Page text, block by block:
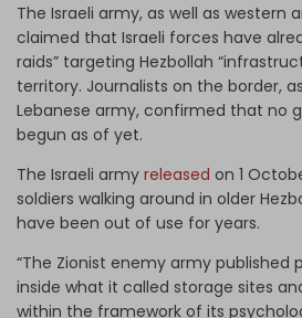
The Israeli army, as well as western
claimed that Israeli forces have
raids” targeting Hezbollah
territory. Journalists on the border,
Lebanese army, confirmed that no
begun as of yet.
The Israeli army released on 1
soldiers walking around in older
have been out of use for years.
“The Zionist enemy army published
inside what it called storage sites
within the framework of its